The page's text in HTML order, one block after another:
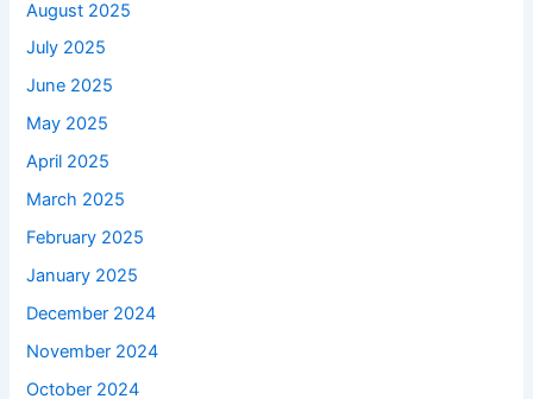
August 2025
July 2025
June 2025
May 2025
April 2025
March 2025
February 2025
January 2025
December 2024
November 2024
October 2024